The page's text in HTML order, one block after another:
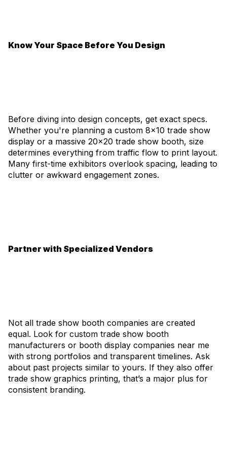
Know Your Space Before You Design
Before diving into design concepts, get exact specs.
Whether you're planning a custom 8x10 trade show
display or a massive 20x20 trade show booth, size
determines everything from traffic flow to print layout.
Many first-time exhibitors overlook spacing, leading to
clutter or awkward engagement zones.
Partner with Specialized Vendors
Not all trade show booth companies are created
equal. Look for custom trade show booth
manufacturers or booth display companies near me
with strong portfolios and transparent timelines. Ask
about past projects similar to yours. If they also offer
trade show graphics printing, that’s a major plus for
consistent branding.